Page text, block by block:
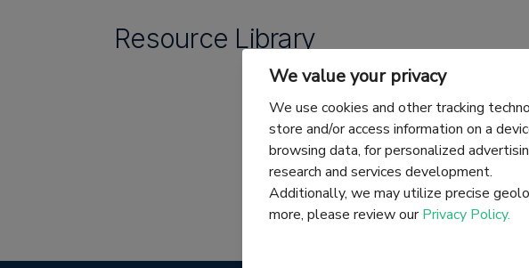
Resource Library
No
We value your privacy
We use cookies and other tracking
store and/or access information on a
browsing data, for personalized
research and services development.
Additionally, we may utilize precise
more, please review ourPrivacy Policy.